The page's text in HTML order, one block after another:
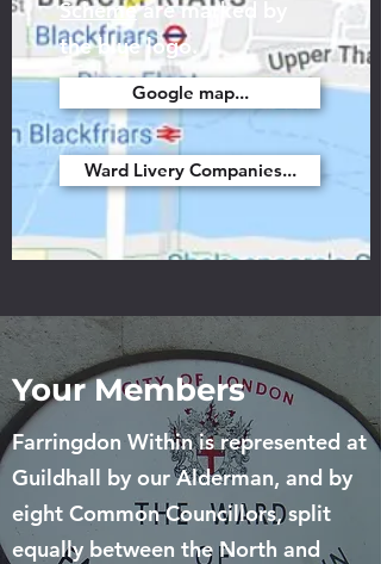
Schemeare marked by
the blue logo.
Google map...
Ward Livery Companies...
Your Members
Farringdon Within is represented at
Guildhall by our Alderman, and by
eight Common Councillors, split
equally between the North and